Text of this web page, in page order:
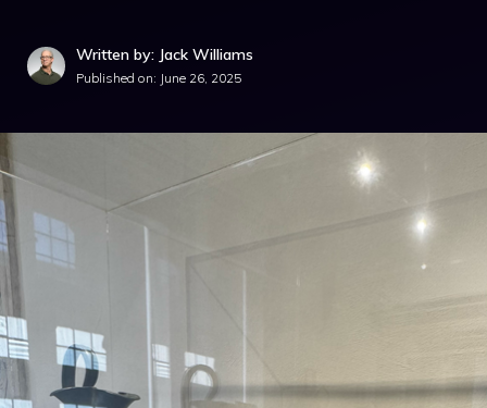
Written by: Jack Williams
Published on: June 26, 2025